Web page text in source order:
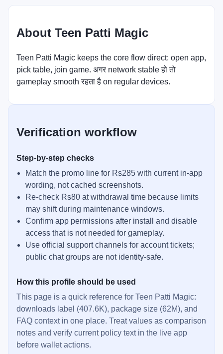
About Teen Patti Magic
Teen Patti Magic keeps the core flow direct: open app,
pick table, join game. अगर network stable हो तो
gameplay smooth रहता है on regular devices.
Verification workflow
Step-by-step checks
Match the promo line for Rs285 with current in-app
wording, not cached screenshots.
Re-check Rs80 at withdrawal time because limits
may shift during maintenance windows.
Confirm app permissions after install and disable
access that is not needed for gameplay.
Use official support channels for account tickets;
public chat groups are not identity-safe.
How this profile should be used
This page is a quick reference for Teen Patti Magic:
downloads label (407.6K), package size (62M), and
FAQ context in one place. Treat values as comparison
notes and verify current policy text in the live app
before wallet actions.